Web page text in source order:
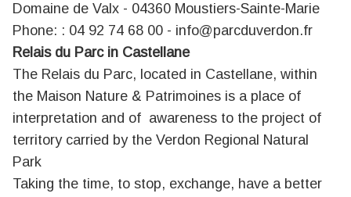
Domaine de Valx - 04360 Moustiers-Sainte-Marie
Phone: : 04 92 74 68 00 - info@parcduverdon.fr
Relais du Parc in Castellane
The Relais du Parc, located in Castellane, within
the Maison Nature & Patrimoines is a place of
interpretation and of awareness to the project of
territory carried by the Verdon Regional Natural
Park
Taking the time, to stop, exchange, have a better